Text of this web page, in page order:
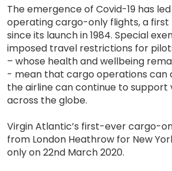
The emergence of Covid-19 has
operating cargo-only flights, a first
since its launch in 1984. Special
imposed travel restrictions for
– whose health and wellbeing
- mean that cargo operations can
the airline can continue to support
across the globe.
Virgin Atlantic’s first-ever cargo-
from London Heathrow for New
only on 22nd March 2020.